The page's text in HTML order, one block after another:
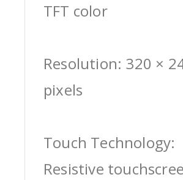
TFT color
Resolution: 320 ×
pixels
Touch Technology:
Resistive